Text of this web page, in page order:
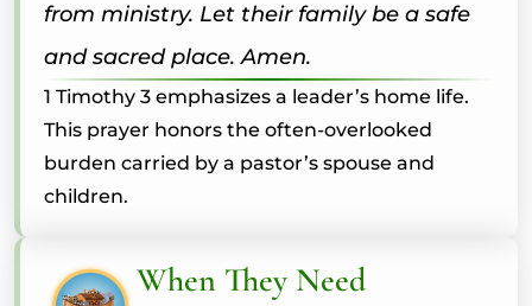
from ministry. Let their family be a safe
and sacred place. Amen.
1 Timothy 3 emphasizes a leader’s home life.
This prayer honors the often-overlooked
burden carried by a pastor’s spouse and
children.
When They Need